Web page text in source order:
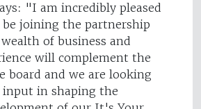
"I am incredibly pleased
joining the partnership
of business and
will complement the
board and we are looking
in shaping the